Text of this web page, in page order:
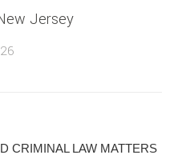
Jersey
CRIMINAL LAW MATTERS